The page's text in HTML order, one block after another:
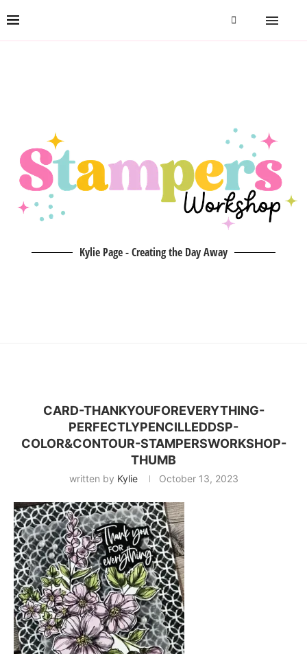
Kylie Page - Creating the Day Away
CARD-THANKYOUFOREVERYTHING-
PERFECTLYPENCILLEDDSP-
COLOR&CONTOUR-STAMPERSWORKSHOP-
THUMB
written by Kylie October 13, 2023